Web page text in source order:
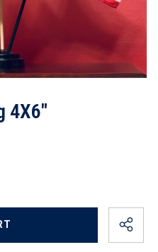
4X6"